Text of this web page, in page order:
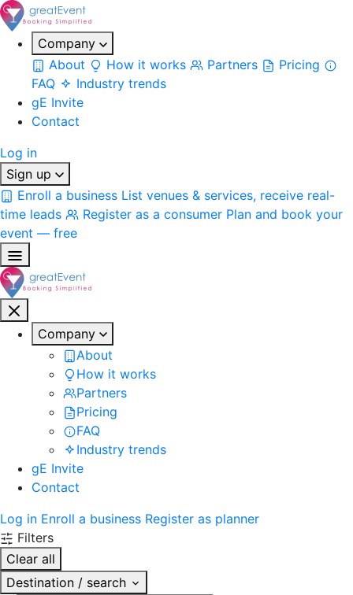
Company
About
How it works Partners
Pricing
FAQ
Industry trends
gE Invite
Contact
Log in
Sign up
Enroll a business List venues & services, receive real-
time leads
Register as a consumer Plan and book your
event — free
Company
About
How it works
Partners
Pricing
FAQ
Industry trends
gE Invite
Contact
Log in Enroll a business Register as planner
Filters
Clear all
Destination / search